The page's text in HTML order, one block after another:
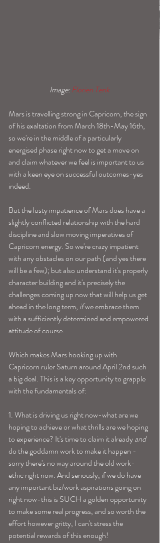
Image: Florien Tenk
Mars is travelling strong in Capricorn, the sign
of his exaltation from March 18th-May 16th,
so we're in the middle of a particularly
energised phase right now to get a move on
and claim whatever we feel is important to us
with a keen eye on successful outcomes-yes
indeed.
But the lusty impatience of Mars does have a
slightly conflicted relationship with the hard
discipline and slow moving imperatives of
Capricorn energy. So we're crazy impatient
with any obstacles on our path (and yes there
will be a few); but also understand it's properly
character building and it's precisely the
challenges coming up now that will help us get
ahead in the long term, if we embrace them
with a sufficiently determined and empowered
attitude of course.
Which makes Mars hooking up with
Capricorn ruler Saturn around April 2nd such
a big deal. This is a key opportunity to grapple
with the fundamentals of:
1. What is driving us right now-what are we
hoping to achieve or what thrills are we hoping
to experience? It's time to claim it already and
do the goddamn work to make it happen -
sorry there's no way around the old work-
ethic right now. And seriously, if we do have
any important biz/work aspirations going on
right now-this is SUCH a golden opportunity
to make some real progress, and so worth the
effort however gritty, I can't stress the
potential rewards of this enough!